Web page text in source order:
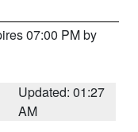
07:00 PM by
Updated: 01:27
AM